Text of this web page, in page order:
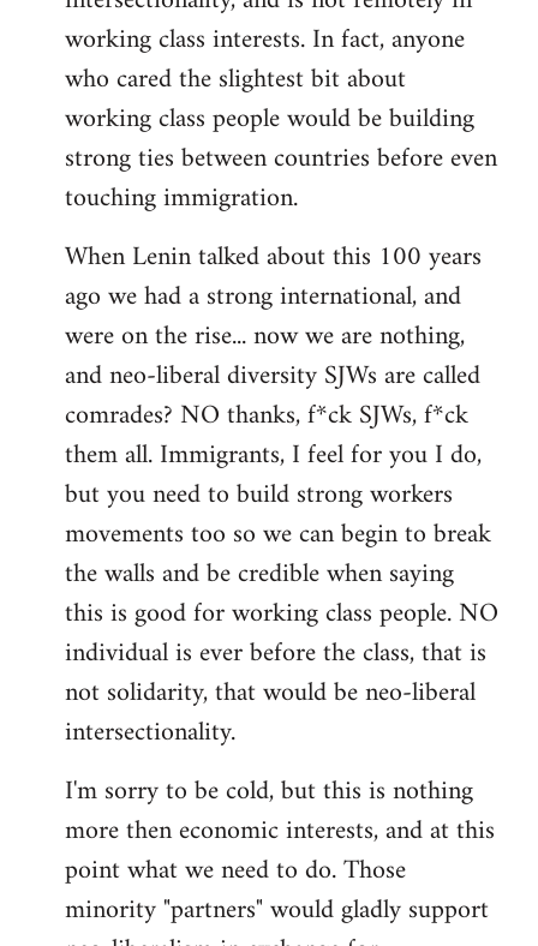
working class interests. In fact, anyone
who cared the slightest bit about
working class people would be building
strong ties between countries before even
touching immigration.
When Lenin talked about this 100 years
ago we had a strong international, and
were on the rise... now we are nothing,
and neo-liberal diversity SJWs are called
comrades? NO thanks, f*ck SJWs, f*ck
them all. Immigrants, I feel for you I do,
but you need to build strong workers
movements too so we can begin to break
the walls and be credible when saying
this is good for working class people. NO
individual is ever before the class, that is
not solidarity, that would be neo-liberal
intersectionality.
I'm sorry to be cold, but this is nothing
more then economic interests, and at this
point what we need to do. Those
minority "partners" would gladly support